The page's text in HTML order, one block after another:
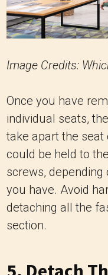
Image Credits:
Once you have
individual seats,
take apart the seat
could be held to
screws,
you have. Avoid
detaching all the
section.